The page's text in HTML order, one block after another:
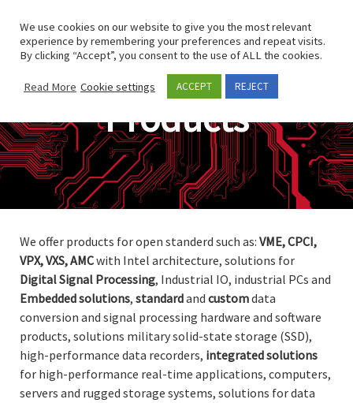
Skip to content
Search
Products
We offer products for open standerd such as: VME, CPCI,
VPX, VXS, AMCwith Intel architecture, solutions for
DigitalSignal Processing, Industrial IO, industrial PCs and
Embeddedsolutions, standardand customdata
conversion and signal processing hardware and software
products, solutions military solid-state storage (SSD),
high-performance data recorders, integratedsolutions
for high-performance real-time applications, computers,
servers and rugged storage systems, solutions for data
We use cookies on our website to give you the most relevant
experience by remembering your preferences and repeat visits.
By clicking “Accept”, you consent to the use of ALL the cookies.
Read More Cookie settings ACCEPT REJECT